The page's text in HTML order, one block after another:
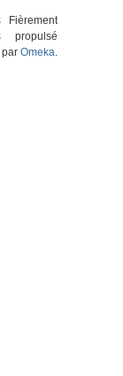
Fièrement
propulsé
par Omeka.